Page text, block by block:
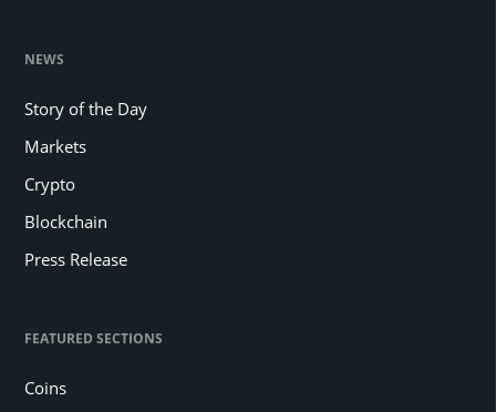
NEWS
Story of the Day
Markets
Crypto
Blockchain
Press Release
FEATURED SECTIONS
Coins